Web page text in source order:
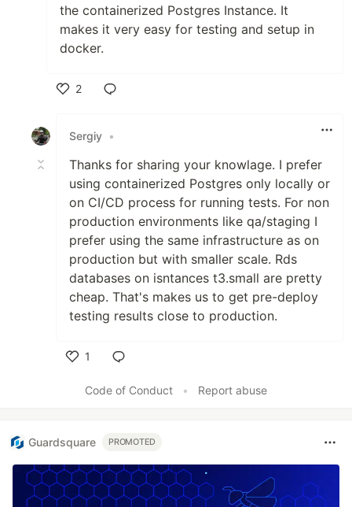
the containerized Postgres Instance. It
makes it very easy for testing and setup in
docker.
2
Sergiy •
Thanks for sharing your knowlage. I prefer
using containerized Postgres only locally or
on CI/CD process for running tests. For non
production environments like qa/staging I
prefer using the same infrastructure as on
production but with smaller scale. Rds
databases on isntances t3.small are pretty
cheap. That's makes us to get pre-deploy
testing results close to production.
1
Code of Conduct
• Report abuse
Guardsquare PROMOTED